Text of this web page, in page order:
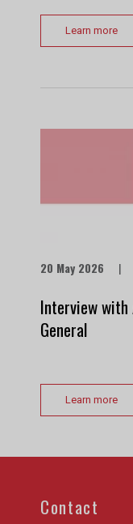
Learn more
20 May 2026 |
Interview with
General
Learn more
Contact